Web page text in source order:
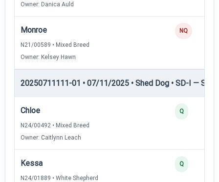
Owner: Danica Auld
Monroe
N21/00589 • Mixed Breed
Owner: Kelsey Hawn
NQ
20250711111-01 • 07/11/2025 • Shed Dog • SD-I —
Chloe
N24/00492 • Mixed Breed
Owner: Caitlynn Leach
Q
Kessa
N24/01889 • White Shepherd
Q